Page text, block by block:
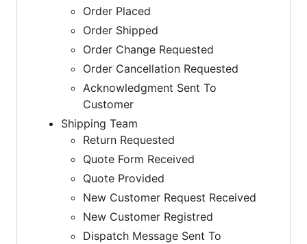
Order Placed
Order Shipped
Order Change Requested
Order Cancellation Requested
Acknowledgment Sent To
Customer
Shipping Team
Return Requested
Quote Form Received
Quote Provided
New Customer Request Received
New Customer Registred
Dispatch Message Sent To